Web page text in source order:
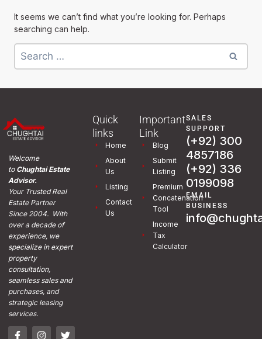
It seems we can’t find what you’re looking for. Perhaps
searching can help.
Welcome
toChughtai Estate
Advisor.
Your Trusted Real
Estate Partner
Since 2004. With
over a decade of
experience, we
specialize in expert
property
consultation,
seamless sales and
purchases, and
strategic leasing
services.
Quick
links
Home
About
Us
Listing
Contact
Us
Important
Link
Blog
Submit
Listing
Premium
Concatenation
Tool
Income
Tax
Calculator
SALES
SUPPORT
(+92) 300
4857186
(+92) 336
0199098
EMAIL
BUSINESS